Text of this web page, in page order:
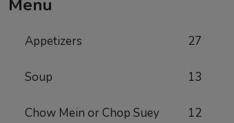
Menu
Appetizers 27
Soup 13
Chow Mein or Chop Suey 12